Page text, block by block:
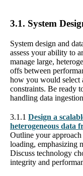
3.1. System
System design and
assess your ability to
manage large,
offs between
how you would select
constraints. Be ready
handling data
3.1.1 Design a
heterogeneous data
Outline your
loading, emphasizing
Discuss technology
integrity and